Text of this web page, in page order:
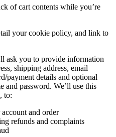
of cart contents while you’re
your cookie policy, and link to
ask you to provide information
shipping address, email
payment details and optional
and password. We’ll use this
to:
and order
refunds and complaints